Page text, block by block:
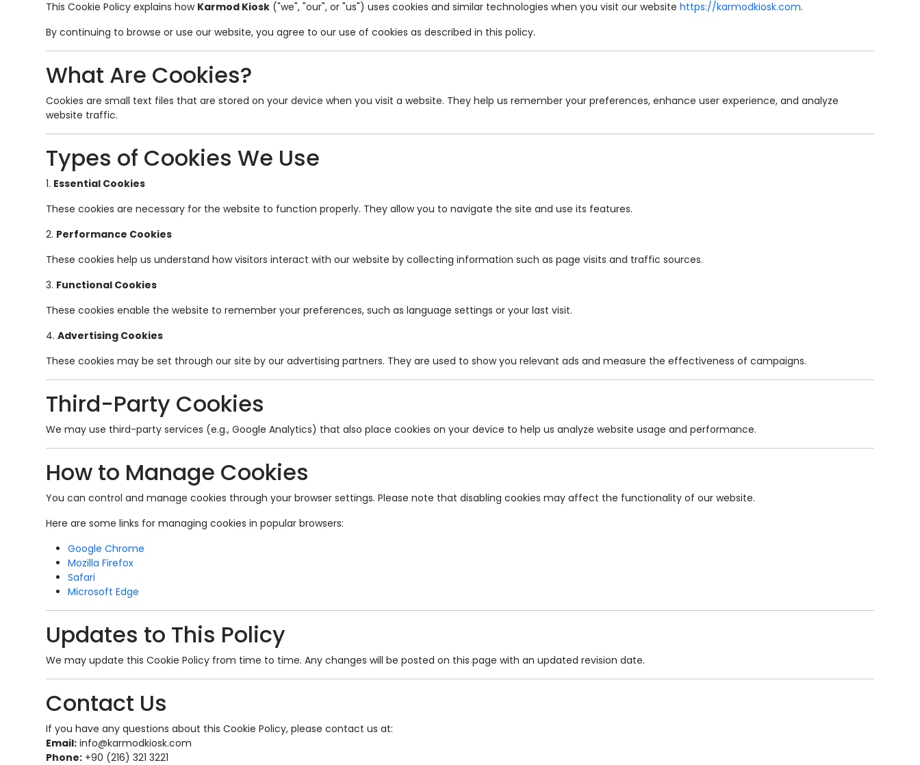
This Cookie Policy explains how Karmod Kiosk ("we", "our", or "us") uses cookies and similar technologies when you visit our websitehttps://karmodkiosk.com.
By continuing to browse or use our website, you agree to our use of cookies as described in this policy.
What Are Cookies?
Cookies are small text files that are stored on your device when you visit a website. They help us remember your preferences, enhance user experience, and analyze
website traffic.
Types of Cookies We Use
1. Essential Cookies
These cookies are necessary for the website to function properly. They allow you to navigate the site and use its features.
2. Performance Cookies
These cookies help us understand how visitors interact with our website by collecting information such as page visits and traffic sources.
3. Functional Cookies
These cookies enable the website to remember your preferences, such as language settings or your last visit.
4.Advertising Cookies
These cookies may be set through our site by our advertising partners. They are used to show you relevant ads and measure the effectiveness of campaigns.
Third-Party Cookies
We may use third-party services (e.g., Google Analytics) that also place cookies on your device to help us analyze website usage and performance.
How to Manage Cookies
You can control and manage cookies through your browser settings. Please note that disabling cookies may affect the functionality of our website.
Here are some links for managing cookies in popular browsers:
Google Chrome
Mozilla Firefox
Safari
Microsoft Edge
Updates to This Policy
We may update this Cookie Policy from time to time. Any changes will be posted on this page with an updated revision date.
Contact Us
If you have any questions about this Cookie Policy, please contact us at:
Email: info@karmodkiosk.com
Phone: +90 (216) 321 3221